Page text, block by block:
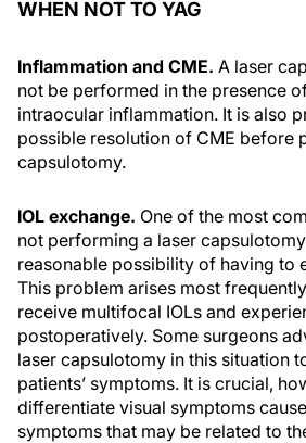
WHEN NOT TO YAG
Inflammation and CME. A laser
not be performed in the presence
intraocular inflammation. It is also
possible resolution of CME before
capsulotomy.
IOL exchange. One of the most
not performing a laser
reasonable possibility of having to
This problem arises most
receive multifocal IOLs and
postoperatively. Some surgeons
laser capsulotomy in this situation
patients’ symptoms. It is crucial,
differentiate visual symptoms
symptoms that may be related to